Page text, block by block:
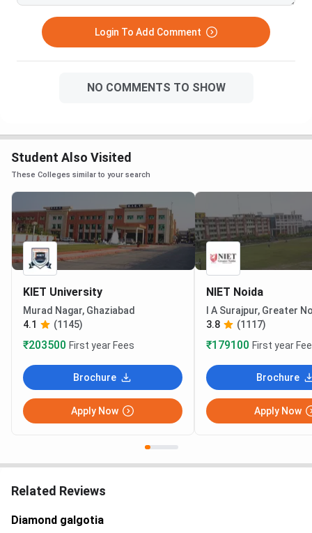
Login To Add Comment
NO COMMENTS TO SHOW
Student Also Visited
These Colleges similar to your search
KIET University
Murad Nagar, Ghaziabad
4.1
(1145)
₹203500 First year Fees
Brochure
Apply Now
NIET Noida
I A Surajpur, Greater
3.8
(1117)
₹179100 First year
Brochure
Apply Now
Related Reviews
Diamond galgotia